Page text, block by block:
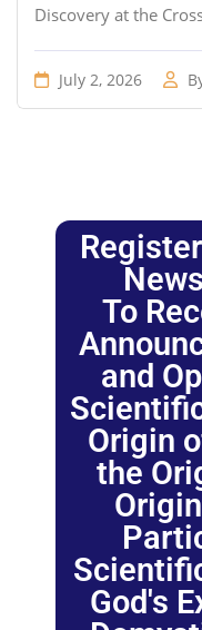
Discovery at the
July 2, 2026
To
and
Origin
the
God's